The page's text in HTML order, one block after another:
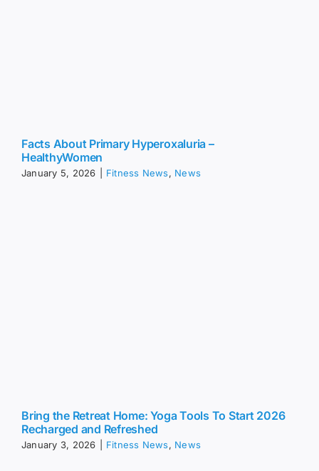
Facts About Primary Hyperoxaluria –
HealthyWomen
January 5, 2026 Fitness News, News
Bring the Retreat Home: Yoga Tools To Start 2026
Recharged and Refreshed
January 3, 2026 Fitness News, News